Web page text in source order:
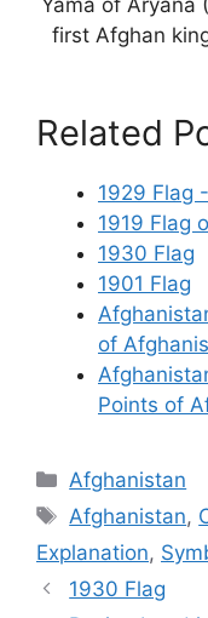
Yama of Aryana
first Afghan
Related
1929 Flag
1919 Flag
1930 Flag
1901 Flag
of
Points of
Categories
Afghanistan
Tags
Afghanistan,
Explanation,
1930 Flag